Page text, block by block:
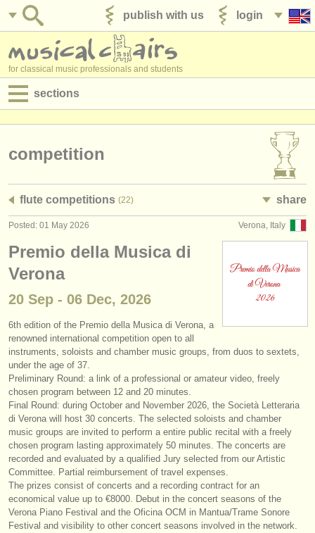
login
publish with us
for classical music professionals and students
sections
admin jobs
courses
competitions
instrument sales
stolen instruments
directories:
orchestras & opera houses
conservatoires
youth orchestras
musicalchairs:
about us
competition
flute competitions (22) share
Verona, Italy
Posted: 01 May 2026
Premio della Musica di
Verona
20 Sep - 06 Dec, 2026
6th edition of the Premio della Musica di Verona, a
renowned international competition open to all
instruments, soloists and chamber music groups, from duos to sextets,
under the age of 37.
Preliminary Round: a link of a professional or amateur video, freely
chosen program between 12 and 20 minutes.
Final Round: during October and November 2026, the Società Letteraria
di Verona will host 30 concerts. The selected soloists and chamber
music groups are invited to perform a entire public recital with a freely
chosen program lasting approximately 50 minutes. The concerts are
recorded and evaluated by a qualified Jury selected from our Artistic
Committee. Partial reimbursement of travel expenses.
The prizes consist of concerts and a recording contract for an
economical value up to €8000. Debut in the concert seasons of the
Verona Piano Festival and the Oficina OCM in Mantua/Trame Sonore
Festival and visibility to other concert seasons involved in the network.